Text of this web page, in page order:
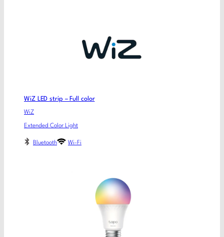
WiZ LED strip – Full color
WiZ
Extended Color Light
Bluetooth Wi-Fi